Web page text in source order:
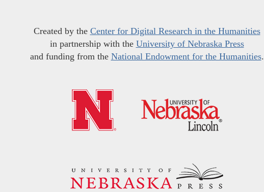
Created by the Center for Digital Research in the Humanities
in partnership with the University of Nebraska Press
and funding from the National Endowment for the Humanities.